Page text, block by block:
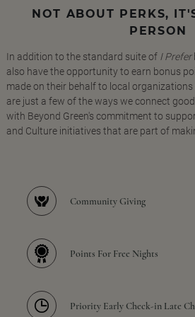
NOT ABOUT PERKS,
PERSON
In addition to the standard suite of I Prefer
also have the opportunity to earn bonus
made on their behalf to local
are just a few of the ways we connect
with Beyond Green's commitment to
and Culture initiatives that are part of
Community Giving
Points For Free Nights
Priority Early Check-in Late